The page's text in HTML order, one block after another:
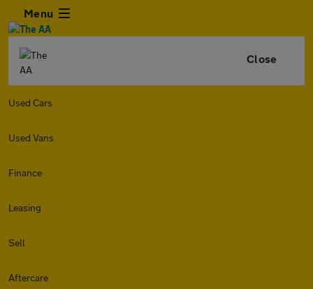
Menu
Close
Used Cars
Used Vans
Finance
Leasing
Sell
Aftercare